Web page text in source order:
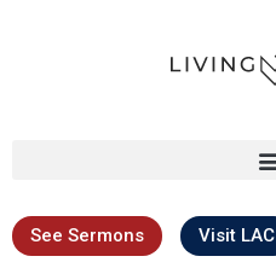
See Sermons Visit LAC